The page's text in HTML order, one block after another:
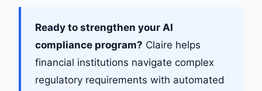
Ready to strengthen your AI
compliance program? Claire helps
financial institutions navigate complex
regulatory requirements with automated